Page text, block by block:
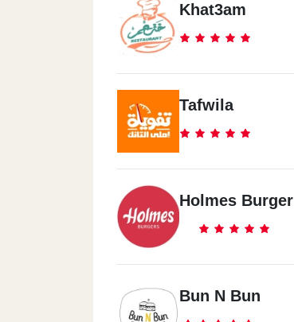
Khat3am
Tafwila
Holmes Burger
Bun N Bun